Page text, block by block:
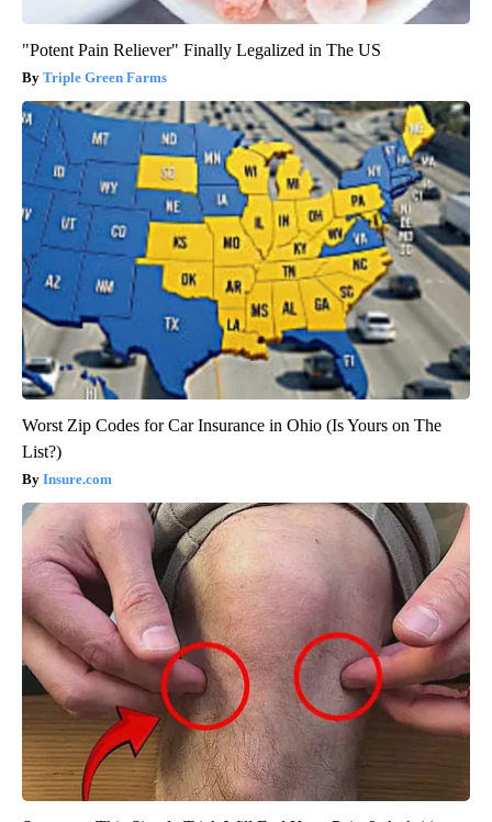
"Potent Pain Reliever" Finally Legalized in The US
Triple Green Farms
Worst Zip Codes for Car Insurance in Ohio (Is Yours on The
List?)
Insure.com